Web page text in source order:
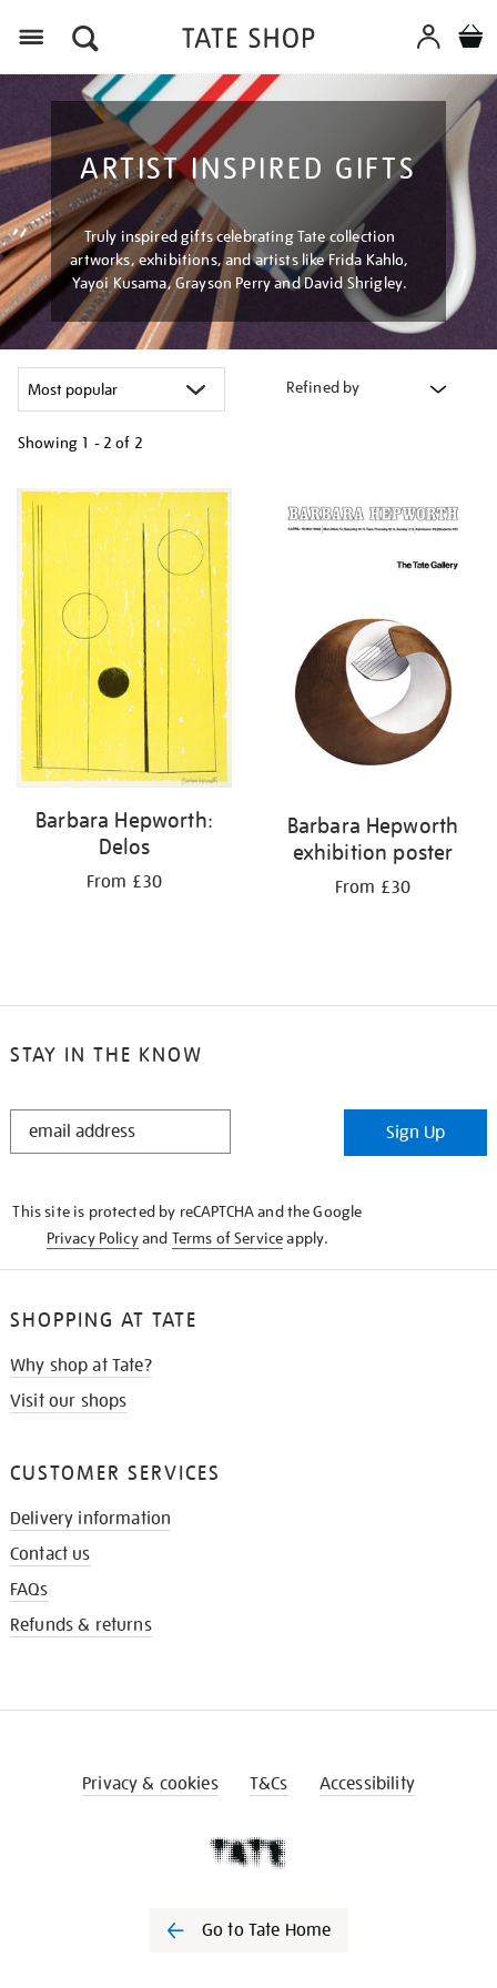
ARTIST INSPIRED GIFTS
Truly inspired gifts celebrating Tate collection
artworks, exhibitions, and artists like Frida Kahlo,
Yayoi Kusama, Grayson Perry and David Shrigley.
Refined by
Showing 1 - 2 of 2
your
results
by:
Barbara Hepworth:
Delos
From £30
Barbara Hepworth
exhibition poster
From £30
STAY IN THE KNOW
STAY
Sign Up
This site is protected by reCAPTCHA and the Google
Privacy Policyand Terms of Serviceapply.
SHOPPING AT TATE
Why shop at Tate?
Visit our shops
CUSTOMER SERVICES
Delivery information
Contact us
FAQs
Refunds & returns
Privacy & cookies T&Cs Accessibility
Go to Tate Home